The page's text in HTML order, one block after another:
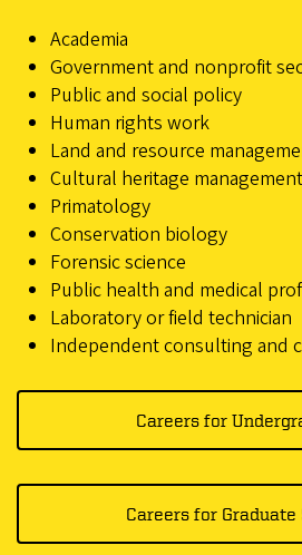
Academia
Government and nonprofit
Public and social policy
Human rights work
Land and resource
Cultural heritage management
Primatology
Conservation biology
Forensic science
Public health and medical
Laboratory or field technician
Independent consulting and
Careers for
Careers for